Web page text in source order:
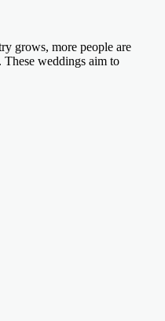
grows, more people are
weddings aim to